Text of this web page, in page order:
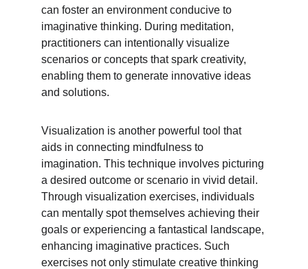
can foster an environment conducive to
imaginative thinking. During meditation,
practitioners can intentionally visualize
scenarios or concepts that spark creativity,
enabling them to generate innovative ideas
and solutions.
Visualization is another powerful tool that
aids in connecting mindfulness to
imagination. This technique involves picturing
a desired outcome or scenario in vivid detail.
Through visualization exercises, individuals
can mentally spot themselves achieving their
goals or experiencing a fantastical landscape,
enhancing imaginative practices. Such
exercises not only stimulate creative thinking